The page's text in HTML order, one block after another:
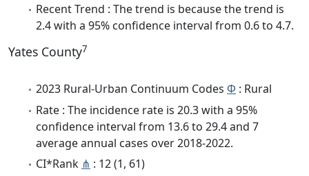
Recent Trend : The trend is because the trend is
2.4 with a 95% confidence interval from 0.6 to 4.7.
Yates County7
2023 Rural-Urban Continuum Codes Φ : Rural
Rate : The incidence rate is 20.3 with a 95%
confidence interval from 13.6 to 29.4 and 7
average annual cases over 2018-2022.
CI*Rank ⋔ : 12 (1, 61)